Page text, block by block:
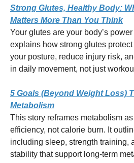
Strong Glutes, Healthy Body:
Matters More Than You Think
Your glutes are your body’s
explains how strong glutes
your posture, reduce injury risk,
in daily movement, not just
5 Goals (Beyond Weight Loss)
Metabolism
This story reframes metabolism
efficiency, not calorie burn. It
including sleep, strength training,
stability that support long-term